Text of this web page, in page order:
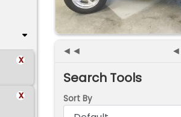
x
x
◄◄ ◄
Search Tools
Sort By